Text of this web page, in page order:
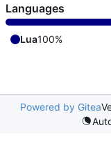
Languages
Lua100%
Powered by Gitea